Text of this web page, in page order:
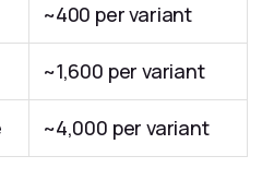
~400 per variant
~1,600 per variant
~4,000 per variant